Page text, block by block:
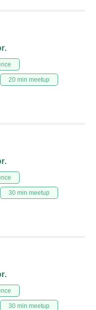
20 min meetup
30 min meetup
30 min meetup